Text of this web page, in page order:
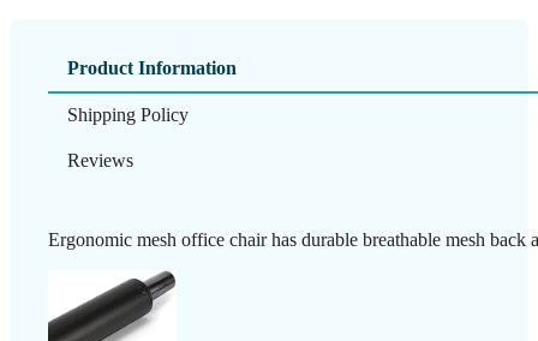
Product Information
Shipping Policy
Reviews
Ergonomic mesh office chair has durable breathable mesh